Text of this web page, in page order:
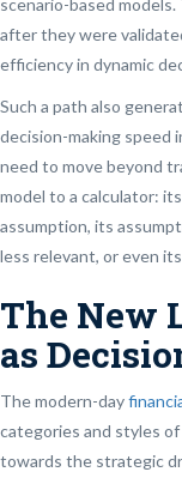
scenario-based
after they were
efficiency in dynamic
Such a path also
decision-making speed
need to move beyond
model to a calculator:
assumption, its
less relevant, or even
The New
as
The modern-day
categories and styles
towards the strategic